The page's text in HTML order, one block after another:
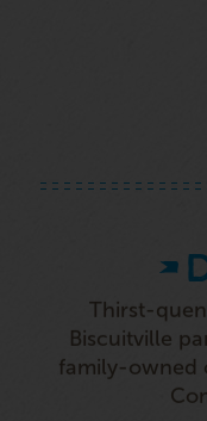
Thirst-
Biscuitville
family-owned